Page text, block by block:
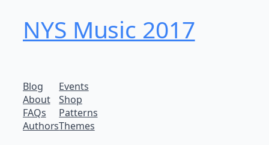
NYS Music 20​17
Blog
About
FAQs
Authors
Events
Shop
Patterns
Themes